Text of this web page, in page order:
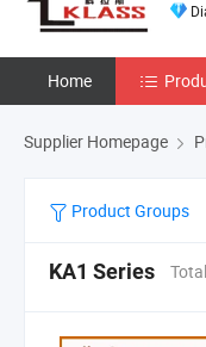
Home
Supplier Homepage
Product Groups
KA1 Series